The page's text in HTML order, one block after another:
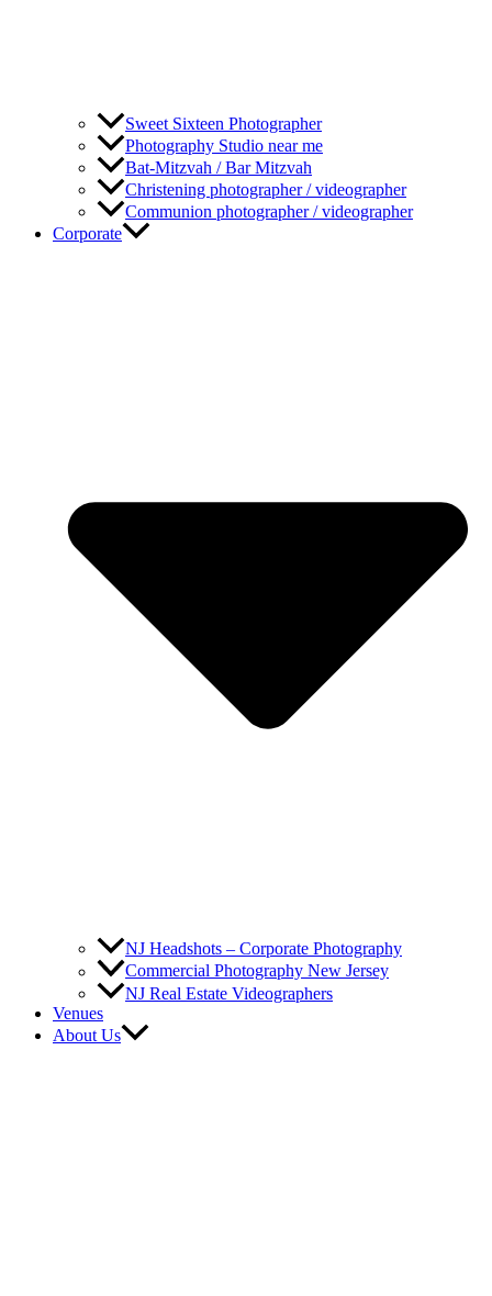
Sweet Sixteen Photographer
Photography Studio near me
Bat-Mitzvah / Bar Mitzvah
Christening photographer / videographer
Communion photographer / videographer
Corporate
NJ Headshots – Corporate Photography
Commercial Photography New Jersey
NJ Real Estate Videographers
Venues
About Us